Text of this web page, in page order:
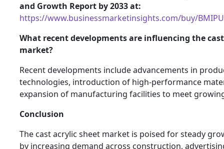
and Growth Report by 2033 at:
https://www.businessmarketinsights.com/buy/
What recent developments are influencing the
market?
Recent developments include advancements in
technologies, introduction of high-performance
expansion of manufacturing facilities to meet
Conclusion
The cast acrylic sheet market is poised for steady
by increasing demand across construction,